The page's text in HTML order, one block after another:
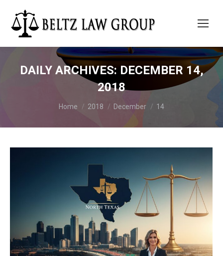
DAILY ARCHIVES: DECEMBER 14,
2018
You are here:
Home 2018 December 14